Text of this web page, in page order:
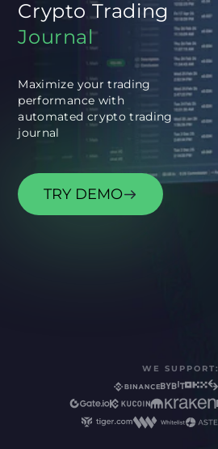
Crypto Trading
Journal
Maximize your trading
performance with
automated crypto trading
TRY DEMO
WE SUPPORT: